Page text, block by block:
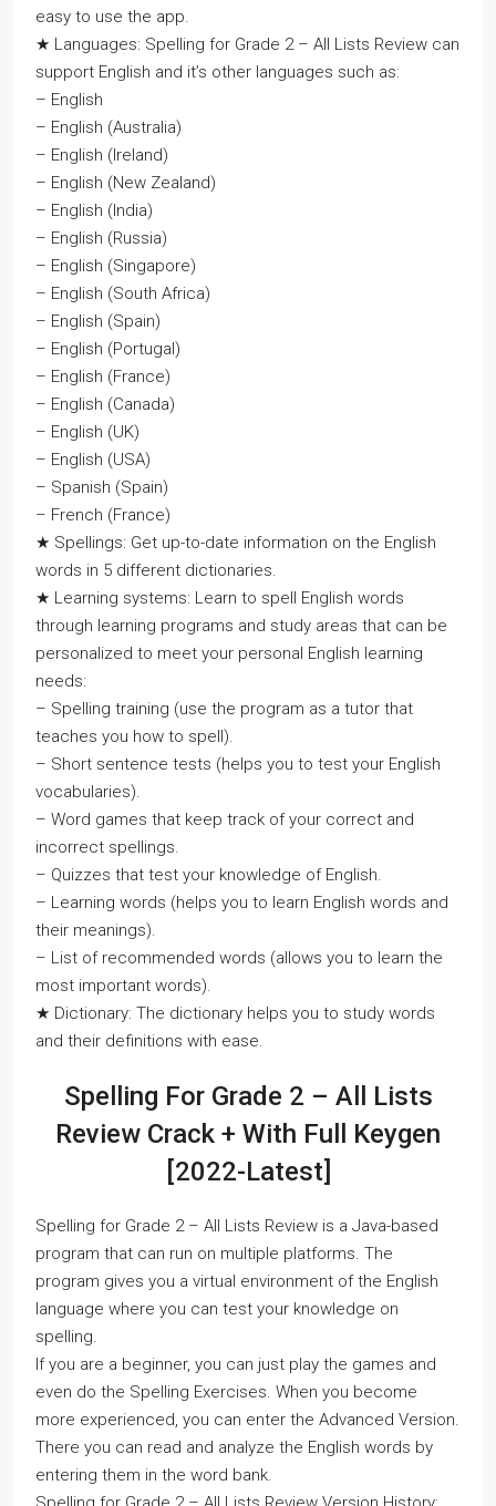
easy to use the app.
★ Languages: Spelling for Grade 2 – All Lists Review can
support English and it’s other languages such as:
– English
– English (Australia)
– English (Ireland)
– English (New Zealand)
– English (India)
– English (Russia)
– English (Singapore)
– English (South Africa)
– English (Spain)
– English (Portugal)
– English (France)
– English (Canada)
– English (UK)
– English (USA)
– Spanish (Spain)
– French (France)
★ Spellings: Get up-to-date information on the English
words in 5 different dictionaries.
★ Learning systems: Learn to spell English words
through learning programs and study areas that can be
personalized to meet your personal English learning
needs:
– Spelling training (use the program as a tutor that
teaches you how to spell).
– Short sentence tests (helps you to test your English
vocabularies).
– Word games that keep track of your correct and
incorrect spellings.
– Quizzes that test your knowledge of English.
– Learning words (helps you to learn English words and
their meanings).
– List of recommended words (allows you to learn the
most important words).
★ Dictionary: The dictionary helps you to study words
and their definitions with ease.
Spelling For Grade 2 – All Lists
Review Crack + With Full Keygen
[2022-Latest]
Spelling for Grade 2 – All Lists Review is a Java-based
program that can run on multiple platforms. The
program gives you a virtual environment of the English
language where you can test your knowledge on
spelling.
If you are a beginner, you can just play the games and
even do the Spelling Exercises. When you become
more experienced, you can enter the Advanced Version.
There you can read and analyze the English words by
entering them in the word bank.